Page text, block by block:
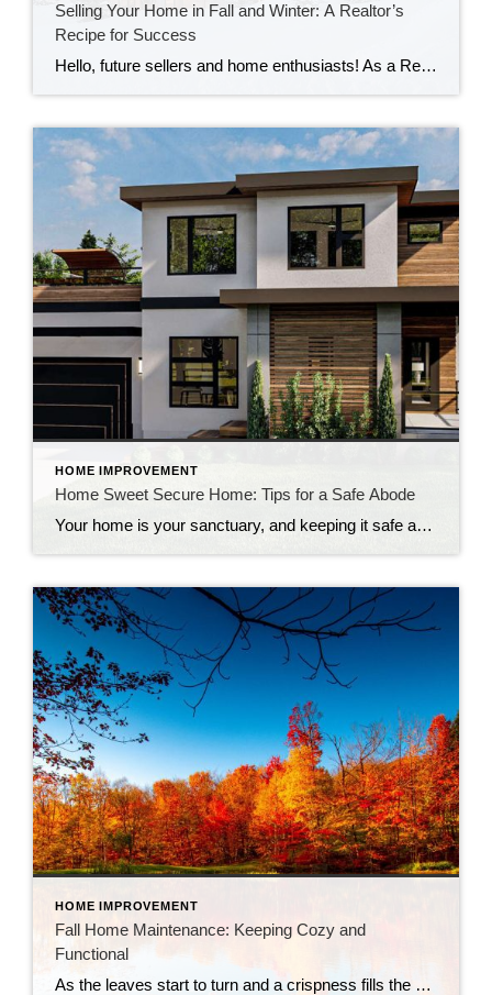
Selling Your Home in Fall and Winter: A Realtor’s
Recipe for Success
Hello, future sellers and home enthusiasts! As a Realtor, I’m here to tell you that the fall and winter seasons are not just for sipping pumpkin spice lattes and cozying up by the fire. They’re also fantastic times to sell your home, and I’m here to show you how to turn your property into a […]
HOME IMPROVEMENT
Home Sweet Secure Home: Tips for a Safe Abode
Your home is your sanctuary, and keeping it safe and secure is a top priority. But who says home safety can’t be fun and stylish? Here are some tips to keep your castle safe while adding a touch of modern flair with smart home security systems. 1. Light Up the Night: Outdoor lighting is your […]
HOME IMPROVEMENT
Fall Home Maintenance: Keeping Cozy and
Functional
As the leaves start to turn and a crispness fills the air, it’s a sure sign that fall has arrived. It’s not just pumpkin spice season; it’s also the ideal time to ensure your home is ready for the colder months ahead. Here’s a handy checklist to help you with fall home maintenance: 1. Gutters […]